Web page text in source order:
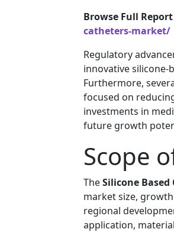
Browse Full Report
catheters-market/
Regulatory
innovative
Furthermore,
focused on
investments in
future growth
Scope
TheSilicone
market size,
regional
application,